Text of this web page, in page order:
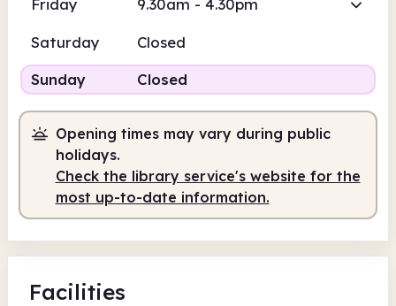
Friday 9.30am - 4.30pm
Saturday
Closed
Sunday
Closed
Opening times may vary during public
holidays.
Check the library service's website for the
most up-to-date information.
Facilities